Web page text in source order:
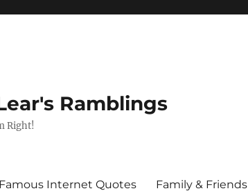
Ramblings
Right!
Famous Internet Quotes Family & Friends